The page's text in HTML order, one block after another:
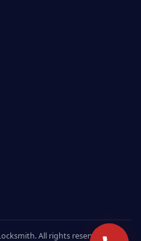
All rights reserved.|